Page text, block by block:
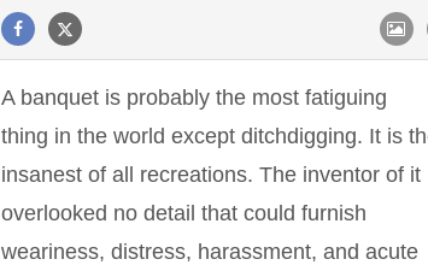
A banquet is probably the most fatiguing
thing in the world except ditchdigging. It is
insanest of all recreations. The inventor of it
overlooked no detail that could furnish
weariness, distress, harassment, and acute